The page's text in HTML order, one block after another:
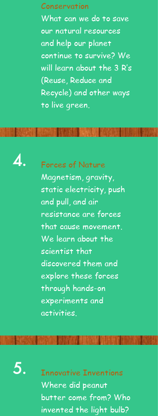
Conservation
What can we do to save
our natural resources
and help our planet
continue to survive? We
will learn about the 3 R’s
(Reuse, Reduce and
Recycle) and other ways
to live green.
4.
Forces of Nature
Magnetism, gravity,
static electricity, push
and pull, and air
resistance are forces
that cause movement.
We learn about the
scientist that
discovered them and
explore these forces
through hands-on
experiments and
activities.
5.
Innovative Inventions
Where did peanut
butter come from? Who
invented the light bulb?